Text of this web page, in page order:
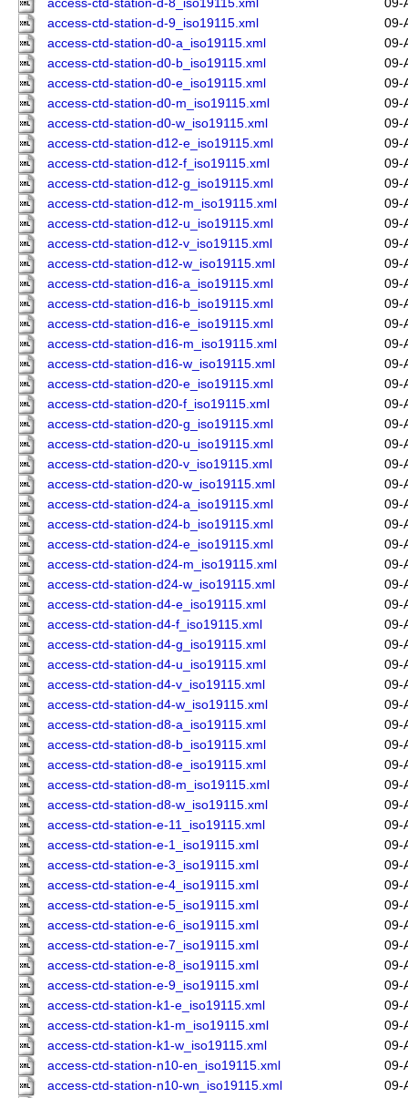
access-ctd-station-d-8_iso19115.xml
09-
access-ctd-station-d-9_iso19115.xml
09-
access-ctd-station-d0-a_iso19115.xml
09-
access-ctd-station-d0-b_iso19115.xml
09-
access-ctd-station-d0-e_iso19115.xml
09-
access-ctd-station-d0-m_iso19115.xml
09-
access-ctd-station-d0-w_iso19115.xml
09-
access-ctd-station-d12-e_iso19115.xml
09-
access-ctd-station-d12-f_iso19115.xml
09-
access-ctd-station-d12-g_iso19115.xml
09-
access-ctd-station-d12-m_iso19115.xml
09-
access-ctd-station-d12-u_iso19115.xml
09-
access-ctd-station-d12-v_iso19115.xml
09-
access-ctd-station-d12-w_iso19115.xml
09-
access-ctd-station-d16-a_iso19115.xml
09-
access-ctd-station-d16-b_iso19115.xml
09-
access-ctd-station-d16-e_iso19115.xml
09-
access-ctd-station-d16-m_iso19115.xml
09-
access-ctd-station-d16-w_iso19115.xml
09-
access-ctd-station-d20-e_iso19115.xml
09-
access-ctd-station-d20-f_iso19115.xml
09-
access-ctd-station-d20-g_iso19115.xml
09-
access-ctd-station-d20-u_iso19115.xml
09-
access-ctd-station-d20-v_iso19115.xml
09-
access-ctd-station-d20-w_iso19115.xml
09-
access-ctd-station-d24-a_iso19115.xml
09-
access-ctd-station-d24-b_iso19115.xml
09-
access-ctd-station-d24-e_iso19115.xml
09-
access-ctd-station-d24-m_iso19115.xml
09-
access-ctd-station-d24-w_iso19115.xml
09-
access-ctd-station-d4-e_iso19115.xml
09-
access-ctd-station-d4-f_iso19115.xml
09-
access-ctd-station-d4-g_iso19115.xml
09-
access-ctd-station-d4-u_iso19115.xml
09-
access-ctd-station-d4-v_iso19115.xml
09-
access-ctd-station-d4-w_iso19115.xml
09-
access-ctd-station-d8-a_iso19115.xml
09-
access-ctd-station-d8-b_iso19115.xml
09-
access-ctd-station-d8-e_iso19115.xml
09-
access-ctd-station-d8-m_iso19115.xml
09-
access-ctd-station-d8-w_iso19115.xml
09-
access-ctd-station-e-11_iso19115.xml
09-
access-ctd-station-e-1_iso19115.xml
09-
access-ctd-station-e-3_iso19115.xml
09-
access-ctd-station-e-4_iso19115.xml
09-
access-ctd-station-e-5_iso19115.xml
09-
access-ctd-station-e-6_iso19115.xml
09-
access-ctd-station-e-7_iso19115.xml
09-
access-ctd-station-e-8_iso19115.xml
09-
access-ctd-station-e-9_iso19115.xml
09-
access-ctd-station-k1-e_iso19115.xml
09-
access-ctd-station-k1-m_iso19115.xml
09-
access-ctd-station-k1-w_iso19115.xml
09-
access-ctd-station-n10-en_iso19115.xml
09-
access-ctd-station-n10-wn_iso19115.xml
09-